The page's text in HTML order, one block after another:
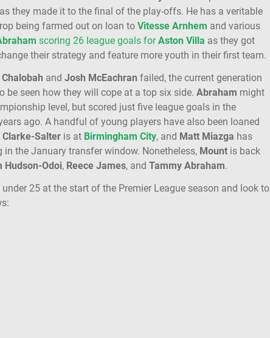
as they made it to the final of the play-offs. He has a veritable
being farmed out on loan to Vitesse Arnhem and various
scoring 26 league goals forAston Villa as they got
their strategy and feature more youth in their first team.
and Josh McEachran failed, the current generation
seen how they will cope at a top six side. Abraham might
level, but scored just five league goals in the
ago. A handful of young players have also been loaned
Salter is at Birmingham City, and Matt Miazga has
the January transfer window. Nonetheless, Mount is back
Hudson-Odoi, Reece James, and Tammy Abraham.
25 at the start of the Premier League season and look to